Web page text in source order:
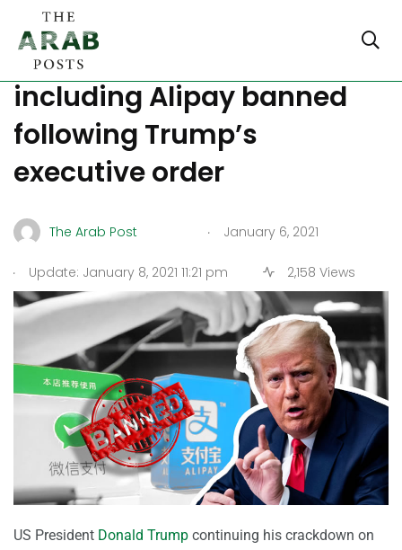
Eight more Chinese apps
including Alipay banned
following Trump’s
executive order
The Arab Post . January 6, 2021
. Update: January 8, 2021 11:21 pm 2,158 Views
US President Donald Trump continuing his crackdown on